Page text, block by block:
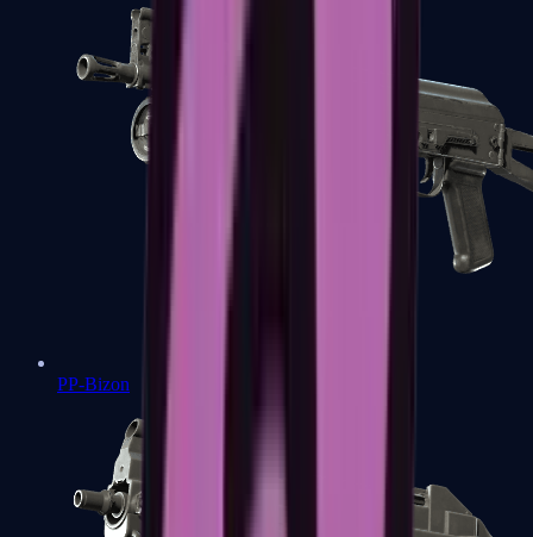
PP-Bizon